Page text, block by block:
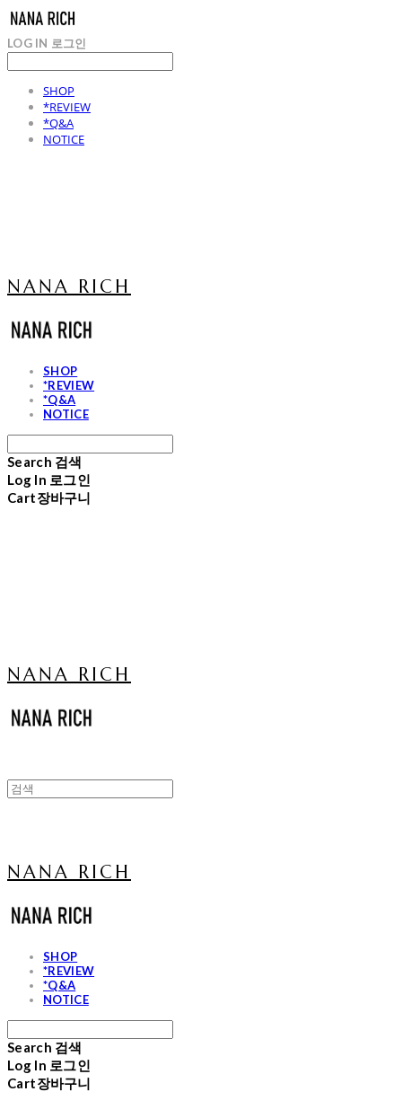
LOG IN 로그인
SHOP
*REVIEW
*Q&A
NOTICE
NANA RICH
SHOP
*REVIEW
*Q&A
NOTICE
Search 검색
Log In 로그인
Cart장바구니
NANA RICH
NANA RICH
SHOP
*REVIEW
*Q&A
NOTICE
Search 검색
Log In 로그인
Cart장바구니